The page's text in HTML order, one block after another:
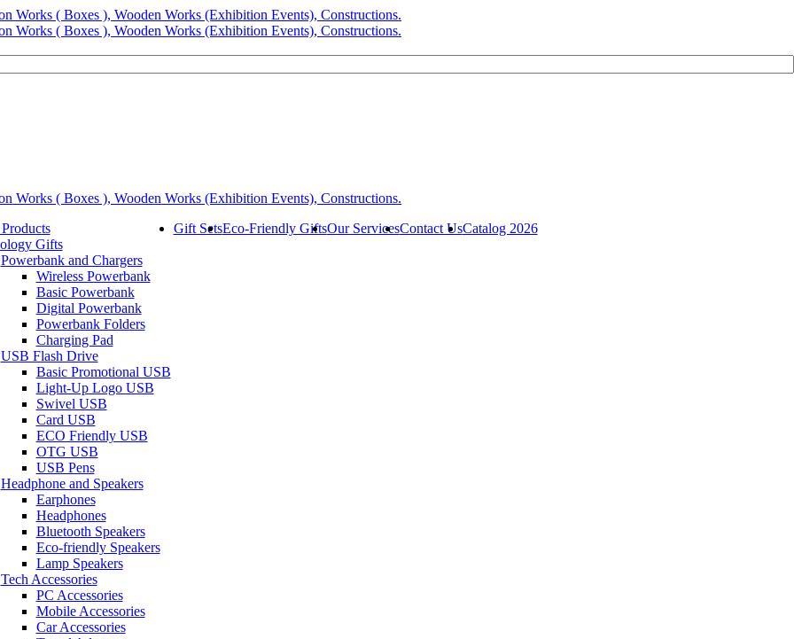
Gifts
Powerbank and Chargers
Wireless Powerbank
Basic Powerbank
Digital Powerbank
Powerbank Folders
Charging Pad
USB Flash Drive
Basic Promotional USB
Light-Up Logo USB
Swivel USB
Card USB
ECO Friendly USB
OTG USB
USB Pens
Headphone and Speakers
Earphones
Headphones
Bluetooth Speakers
Eco-friendly Speakers
Lamp Speakers
Tech Accessories
PC Accessories
Mobile Accessories
Car Accessories
Gift SetsEco-Friendly GiftsOur ServicesContact UsCatalog 2026